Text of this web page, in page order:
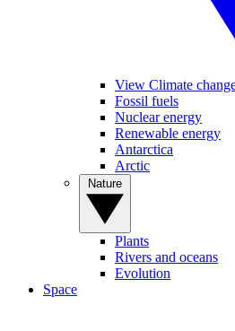
View Climate
Fossil fuels
Nuclear energy
Renewable energy
Antarctica
Arctic
Plants
Rivers and oceans
Evolution
Space